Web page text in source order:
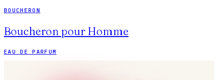
BOUCHERON
Boucheron pour Homme
EAU DE PARFUM